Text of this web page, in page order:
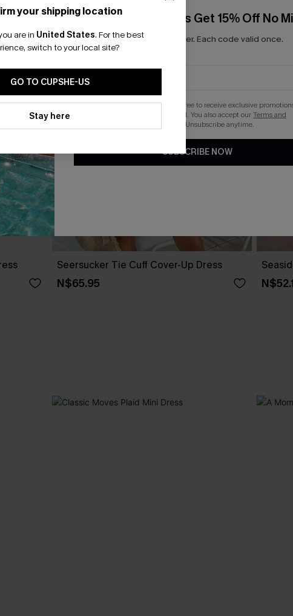
Seersucker Tie Cuff Cover-Up Dress
N$65.95
your shipping location
are in United States. For the best
switch to your local site?
GO TO CUPSHE-US
Stay here
Email Subscribers Get 15% Off No
*One code per order. Each code valid once.
By clicking this button, you agree to receive exclusive
updates from Cupshe via email. You also accept ourTerms and
. Unsubscribe anytime.
SUBSCRIBE NOW